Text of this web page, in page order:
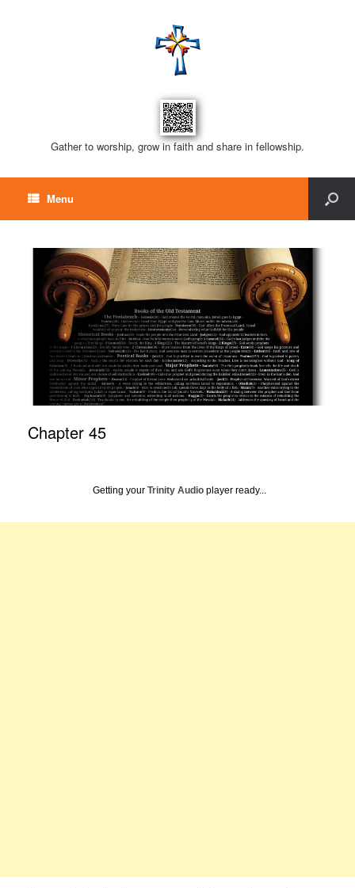
Gather to worship, grow in faith and share in fellowship.
Menu
Chapter 45
Getting your Trinity Audio player ready...